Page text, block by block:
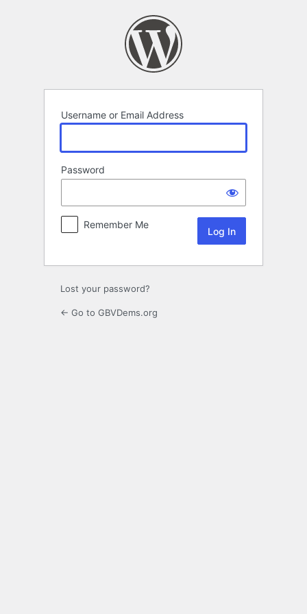
Username or Email Address
Password
Remember Me
Lost your password?
← Go to GBVDems.org